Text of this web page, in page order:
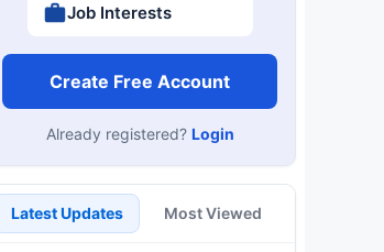
Job Interests
Create Free Account
Already registered? Login
Latest Updates Most Viewed